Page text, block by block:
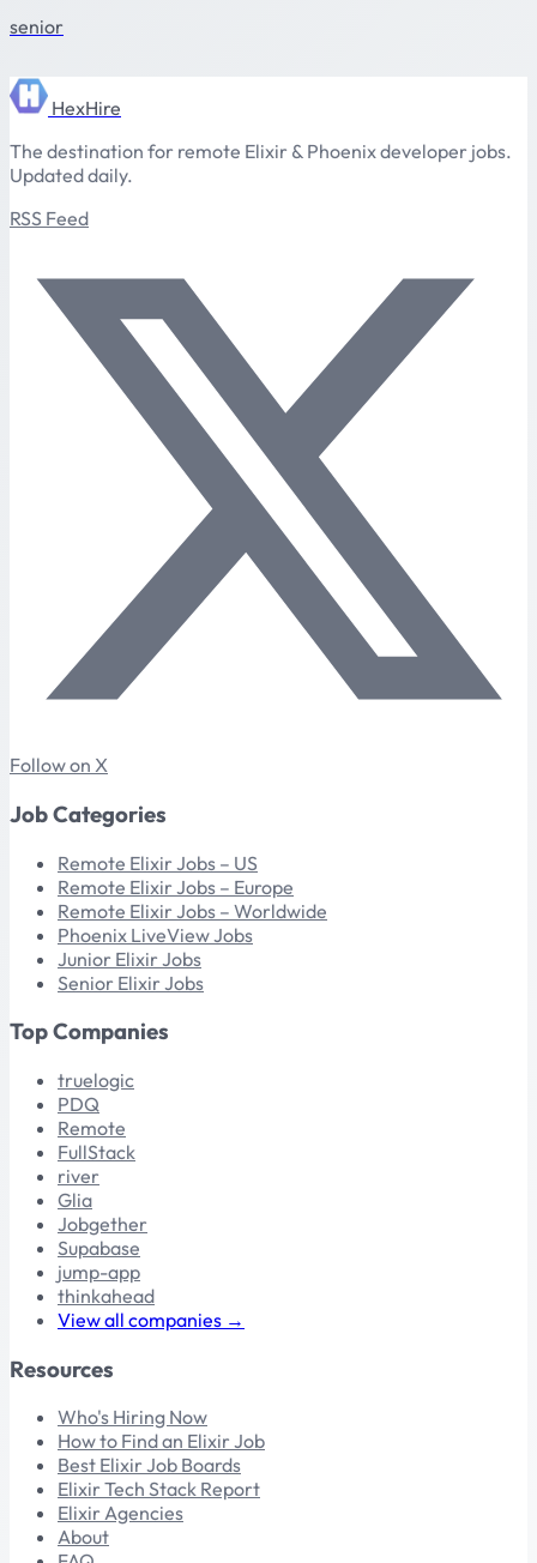
senior
HexHire
The destination for remote Elixir & Phoenix developer jobs.
Updated daily.
RSS Feed
Follow on X
Job Categories
Remote Elixir Jobs – US
Remote Elixir Jobs – Europe
Remote Elixir Jobs – Worldwide
Phoenix LiveView Jobs
Junior Elixir Jobs
Senior Elixir Jobs
Top Companies
truelogic
PDQ
Remote
FullStack
river
Glia
Jobgether
Supabase
jump-app
thinkahead
View all companies →
Resources
Who's Hiring Now
How to Find an Elixir Job
Best Elixir Job Boards
Elixir Tech Stack Report
Elixir Agencies
About